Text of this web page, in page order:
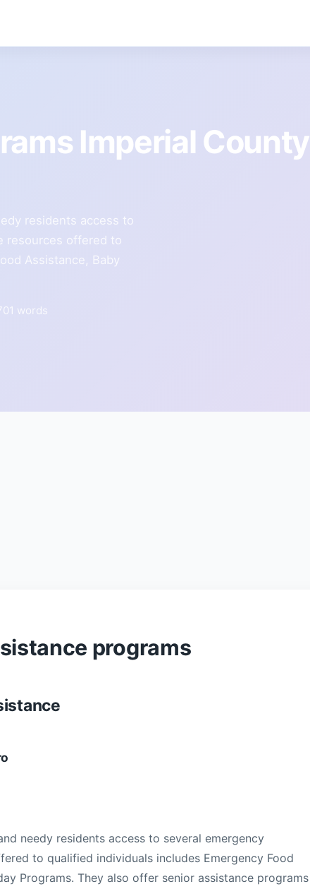
Imperial
residents access to
resources offered to
Assistance, Baby
words
programs
needy residents access to several emergency
to qualified individuals includes Emergency Food
Programs. They also offer senior assistance programs